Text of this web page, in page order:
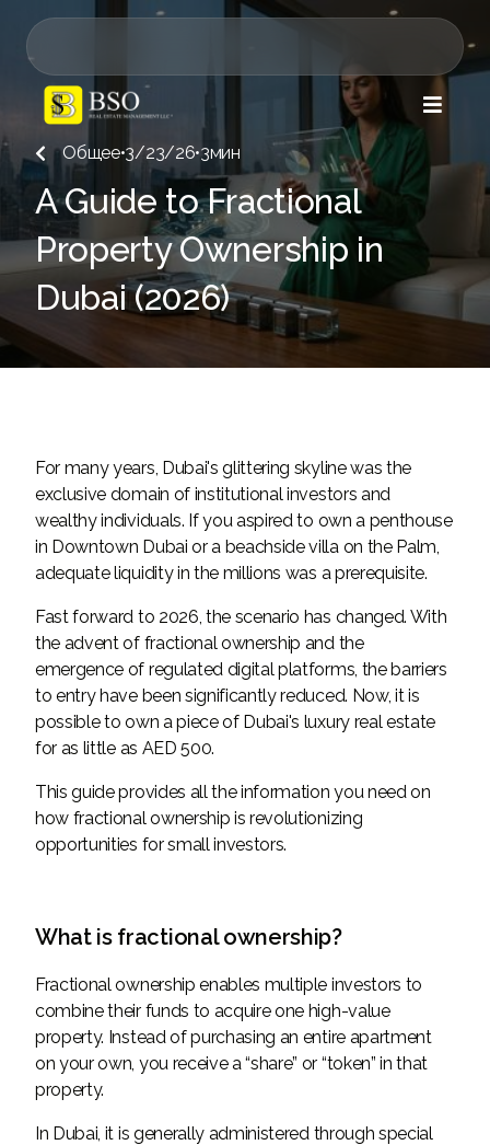

Общее•3/23/26•3мин
A Guide to Fractional
Property Ownership in
Dubai (2026)
For many years, Dubai's glittering skyline was the
exclusive domain of institutional investors and
wealthy individuals. If you aspired to own a penthouse
in Downtown Dubai or a beachside villa on the Palm,
adequate liquidity in the millions was a prerequisite.
Fast forward to 2026, the scenario has changed. With
the advent of fractional ownership and the
emergence of regulated digital platforms, the barriers
to entry have been significantly reduced. Now, it is
possible to own a piece of Dubai's luxury real estate
for as little as AED 500.
This guide provides all the information you need on
how fractional ownership is revolutionizing
opportunities for small investors.
What is fractional ownership?
Fractional ownership enables multiple investors to
combine their funds to acquire one high-value
property. Instead of purchasing an entire apartment
on your own, you receive a “share” or “token” in that
property.
In Dubai, it is generally administered through special